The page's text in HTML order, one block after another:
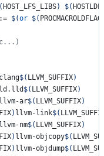
HOST_LFS_LIBS) $(
$(or $(
clang$( LLVM_SUFFIX)
ld.lld $( LLVM_SUFFIX)
llvm-ar$( LLVM_SUFFIX)
) llvm-link$(
llvm-nm$( LLVM_SUFFIX)
) llvm-objcopy$(
) llvm-objdump$(